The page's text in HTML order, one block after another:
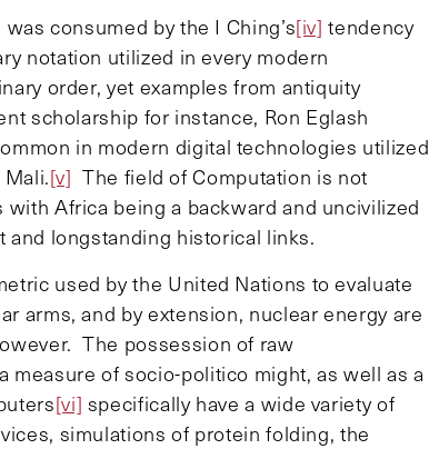
consumed by the I Ching’s[iv] tendency
notation utilized in every modern
order, yet examples from antiquity
scholarship for instance, Ron Eglash
in modern digital technologies utilized
[v] The field of Computation is not
Africa being a backward and uncivilized
and longstanding historical links.
used by the United Nations to evaluate
arms, and by extension, nuclear energy are
The possession of raw
of socio-politico might, as well as a
[vi] specifically have a wide variety of
simulations of protein folding, the